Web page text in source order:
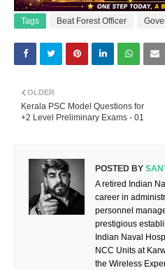
Tags Beat Forest Officer
OLDER
Kerala PSC Model Questions for
+2 Level Preliminary Exams - 01
POSTED BY
A retired Indian
career in
personnel
prestigious
Indian Naval
NCC Units at
the Wireless